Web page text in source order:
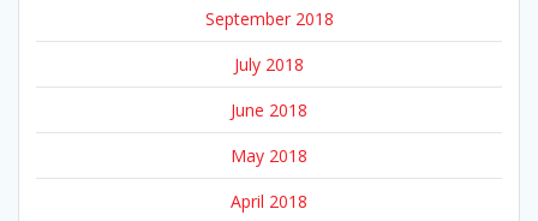
September 2018
July 2018
June 2018
May 2018
April 2018